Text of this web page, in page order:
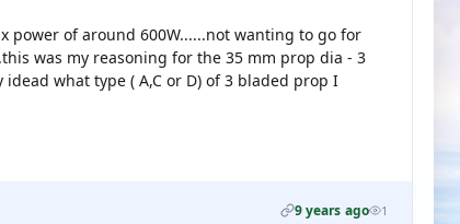
power of around 600W......not wanting to go for
was my reasoning for the 35 mm prop dia - 3
what type ( A,C or D) of 3 bladed prop I
9 years ago 1